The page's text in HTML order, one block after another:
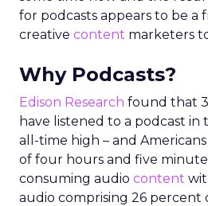
for podcasts appears to be
creative content marketers
Why Podcasts?
Edison Research found that
have listened to a podcast
all-time high – and
of four hours and five
consuming audio content
audio comprising 26 percent